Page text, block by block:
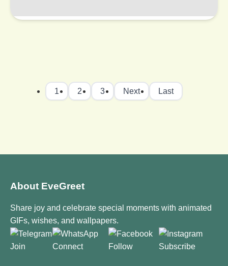
1 2 3 Next Last
About EveGreet
Share joy and celebrate special moments with animated
GIFs, wishes, and wallpapers.
Join Connect Follow Subscribe